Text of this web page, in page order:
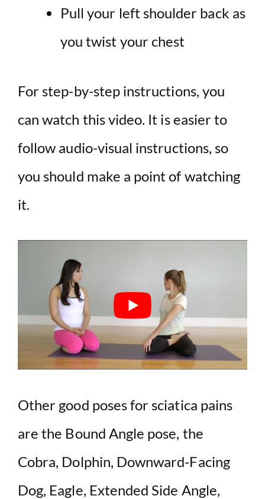
Pull your left shoulder back as
you twist your chest
For step-by-step instructions, you
can watch this video. It is easier to
follow audio-visual instructions, so
you should make a point of watching
it.
Other good poses for sciatica pains
are the Bound Angle pose, the
Cobra, Dolphin, Downward-Facing
Dog, Eagle, Extended Side Angle,